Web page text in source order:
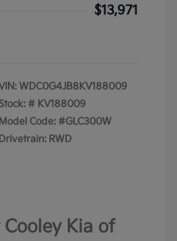
$13,971
WDC0G4JB8KV188009
Stock: # KV188009
Model Code: #GLC300W
Drivetrain: RWD
Kia of